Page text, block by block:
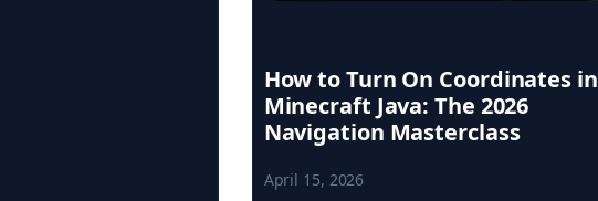
How to Turn On Coordinates in
Minecraft Java: The 2026
Navigation Masterclass
April 15, 2026